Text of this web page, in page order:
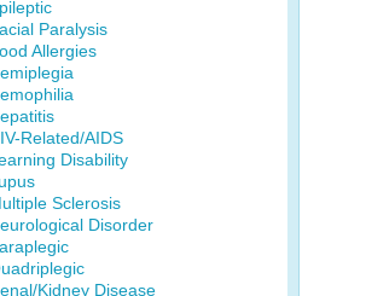
Paralysis
Allergies
Related/AIDS
Disability
Sclerosis
Disorder
Kidney Disease